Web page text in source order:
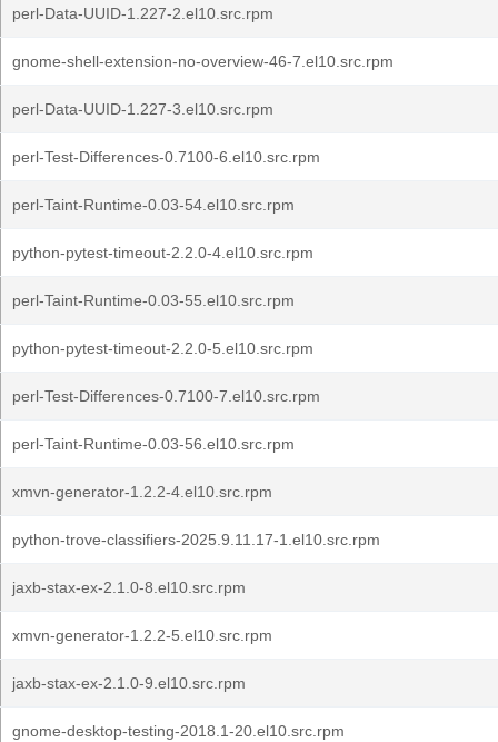
perl-Data-UUID-1.227-2.el10.src.rpm
gnome-shell-extension-no-overview-46-7.el10.src.rpm
perl-Data-UUID-1.227-3.el10.src.rpm
perl-Test-Differences-0.7100-6.el10.src.rpm
perl-Taint-Runtime-0.03-54.el10.src.rpm
python-pytest-timeout-2.2.0-4.el10.src.rpm
perl-Taint-Runtime-0.03-55.el10.src.rpm
python-pytest-timeout-2.2.0-5.el10.src.rpm
perl-Test-Differences-0.7100-7.el10.src.rpm
perl-Taint-Runtime-0.03-56.el10.src.rpm
xmvn-generator-1.2.2-4.el10.src.rpm
python-trove-classifiers-2025.9.11.17-1.el10.src.rpm
jaxb-stax-ex-2.1.0-8.el10.src.rpm
xmvn-generator-1.2.2-5.el10.src.rpm
jaxb-stax-ex-2.1.0-9.el10.src.rpm
gnome-desktop-testing-2018.1-20.el10.src.rpm